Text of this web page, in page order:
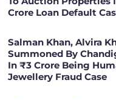
Crore Loan Default
Salman Khan, Alvira
Summoned By
In ₹3 Crore Being
Jewellery Fraud Case